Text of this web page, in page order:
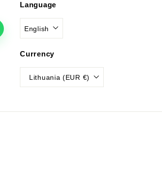
Language
English
Currency
Lithuania (EUR €)